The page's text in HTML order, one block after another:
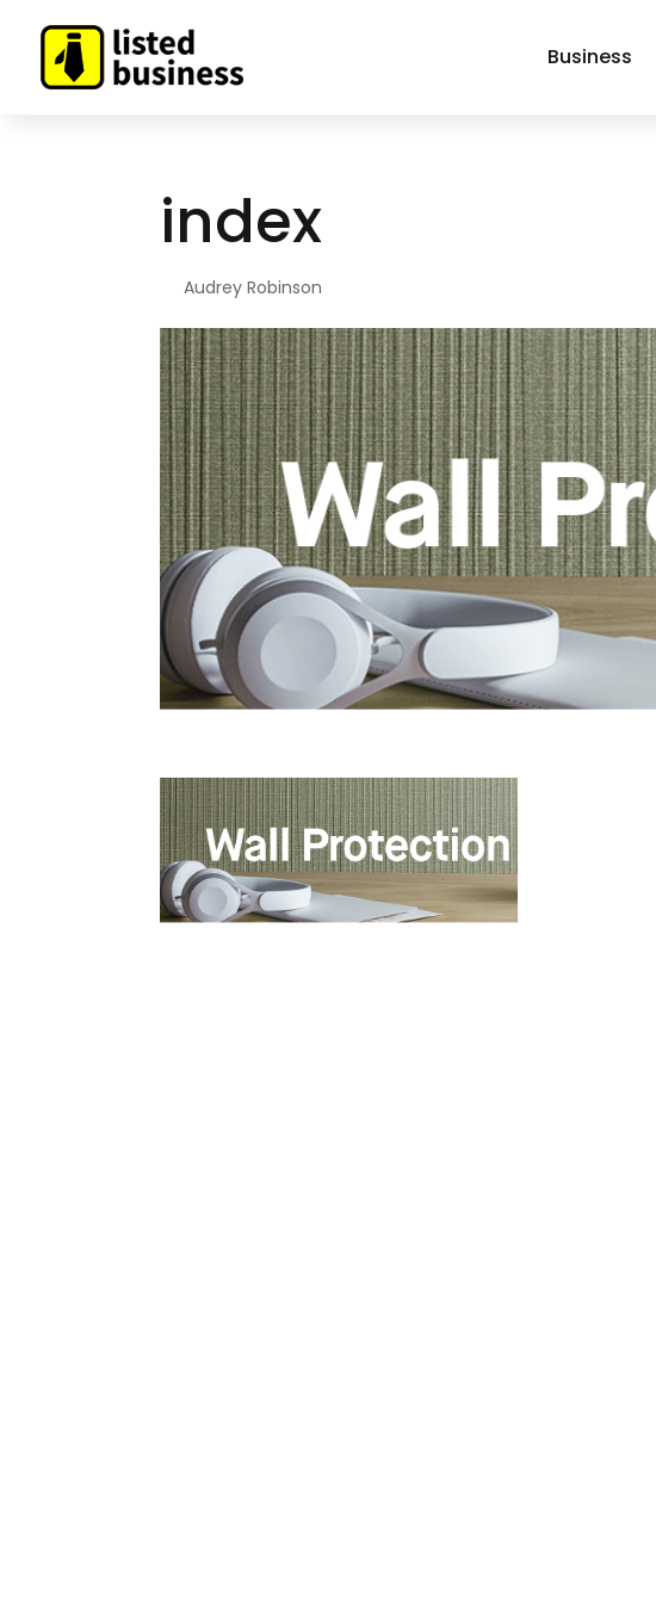
Business
index
ByAudrey Robinson